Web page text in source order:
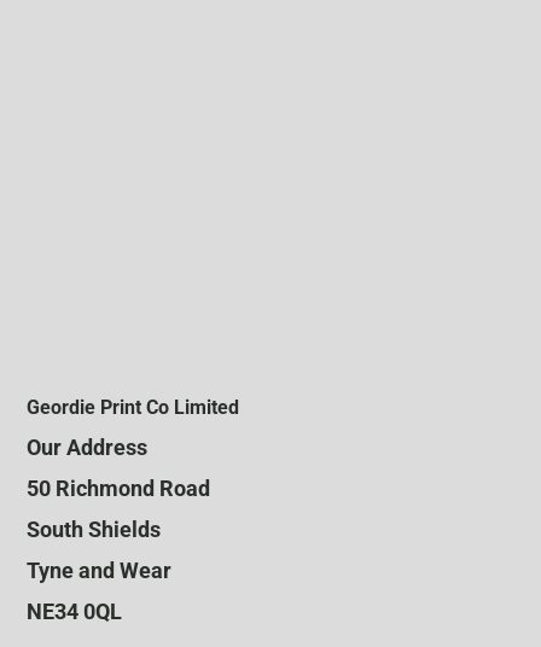
Geordie Print Co Limited
Our Address
50 Richmond Road
South Shields
Tyne and Wear
NE34 0QL